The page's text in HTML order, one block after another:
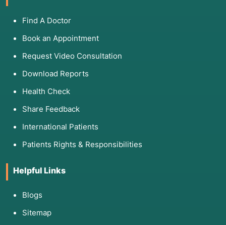
Find A Doctor
Book an Appointment
Request Video Consultation
Download Reports
Health Check
Share Feedback
International Patients
Patients Rights & Responsibilities
Helpful Links
Blogs
Sitemap